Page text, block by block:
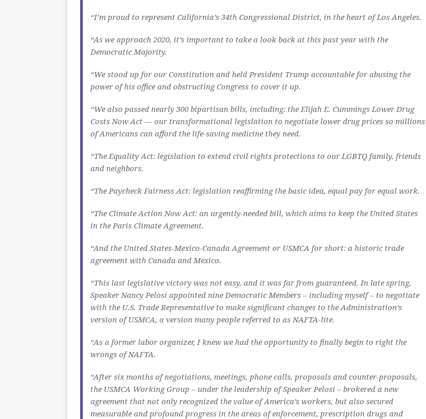
“I’m proud to represent California’s 34th Congressional District, in the heart of Los Angeles.
“As we approach 2020, it’s important to take a look back at this past year with the
Democratic Majority.
“We stood up for our Constitution and held President Trump accountable for abusing the
power of his office and obstructing Congress to cover it up.
“We also passed nearly 300 bipartisan bills, including: the Elijah E. Cummings Lower Drug
Costs Now Act — our transformational legislation to negotiate lower drug prices so millions
of Americans can afford the life-saving medicine they need.
“The Equality Act: legislation to extend civil rights protections to our LGBTQ family, friends
and neighbors.
“The Paycheck Fairness Act: legislation reaffirming the basic idea, equal pay for equal work.
“The Climate Action Now Act: an urgently-needed bill, which aims to keep the United States
in the Paris Climate Agreement.
“And the United States-Mexico-Canada Agreement or USMCA for short: a historic trade
agreement with Canada and Mexico.
“This last legislative victory was not easy, and it was far from guaranteed. In late spring,
Speaker Nancy Pelosi appointed nine Democratic Members – including myself – to negotiate
with the U.S. Trade Representative to make significant changes to the Administration’s
version of USMCA, a version many people referred to as NAFTA-lite.
“As a former labor organizer, I knew we had the opportunity to finally begin to right the
wrongs of NAFTA.
“After six months of negotiations, meetings, phone calls, proposals and counter-proposals,
the USMCA Working Group – under the leadership of Speaker Pelosi – brokered a new
agreement that not only recognized the value of America’s workers, but also secured
measurable and profound progress in the areas of enforcement, prescription drugs and